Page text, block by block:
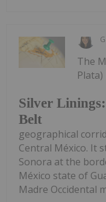
Silver
Belt
The
geographical
Central México. It
Sonora at the
México state of
Madre Occidental